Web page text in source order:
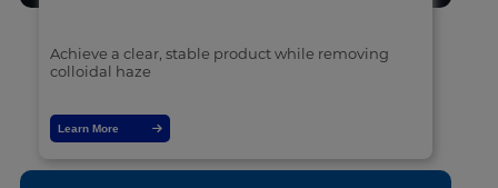
Achieve a clear, stable product while removing
colloidal haze
Learn More